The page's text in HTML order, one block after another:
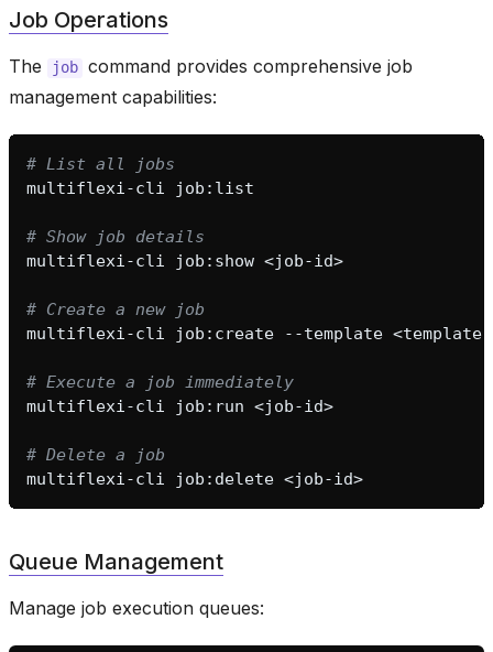
Job Operations
The job command provides comprehensive job
management capabilities:
# List all jobs
multiflexi-cli
# Show job details
multiflexi-cli
job:show
# Create a new job
multiflexi-cli
job:create --template
# Execute a job immediately
multiflexi-cli
job:run
# Delete a job
multiflexi-cli
job:delete
Queue Management
Manage job execution queues: